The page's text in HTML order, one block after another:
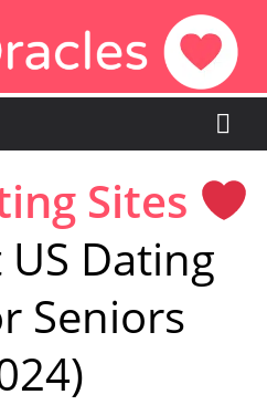
Sites
Dating
Seniors